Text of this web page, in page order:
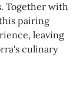
Together with
pairing
leaving
culinary